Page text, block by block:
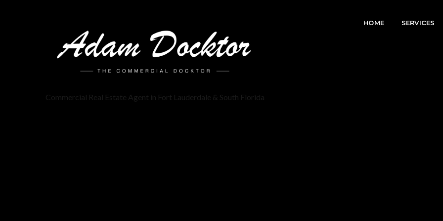
HOME SERVICES
Commercial Real Estate Agent in Fort Lauderdale & South Florida